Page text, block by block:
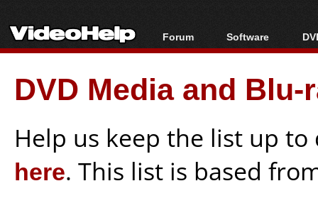
Forum
Forum Index
Today's Posts
New Posts
Software
All software
Popular tools
Portable tools
DVD Media and
Help us keep the list up
here. This list is based